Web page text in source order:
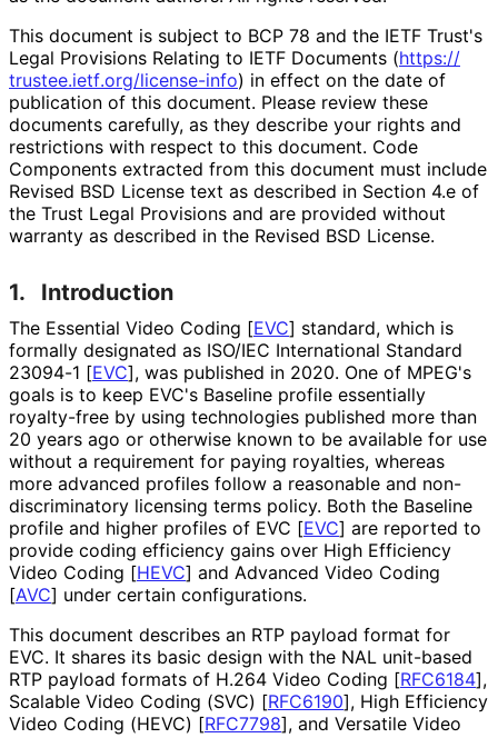
This document is subject to BCP 78 and the IETF Trust's
Legal Provisions Relating to IETF Documents (https://
trustee.ietf.org/license-info) in effect on the date of
publication of this document. Please review these
documents carefully, as they describe your rights and
restrictions with respect to this document. Code
Components extracted from this document must include
Revised BSD License text as described in Section 4.e of
the Trust Legal Provisions and are provided without
warranty as described in the Revised BSD License.
1. Introduction
The Essential Video Coding [EVC] standard, which is
formally designated as ISO/IEC International Standard
23094-1 [EVC], was published in 2020. One of MPEG's
goals is to keep EVC's Baseline profile essentially
royalty-free by using technologies published more than
20 years ago or otherwise known to be available for use
without a requirement for paying royalties, whereas
more advanced profiles follow a reasonable and non-
discriminatory licensing terms policy. Both the Baseline
profile and higher profiles of EVC [EVC] are reported to
provide coding efficiency gains over High Efficiency
Video Coding [HEVC] and Advanced Video Coding
[AVC] under certain configurations.
This document describes an RTP payload format for
EVC. It shares its basic design with the NAL unit-based
RTP payload formats of H.264 Video Coding [RFC6184],
Scalable Video Coding (SVC) [RFC6190], High Efficiency
Video Coding (HEVC) [RFC7798], and Versatile Video